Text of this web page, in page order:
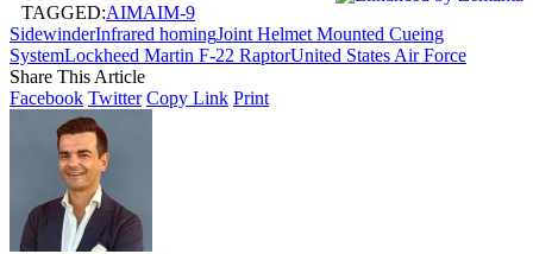
TAGGED:AIMAIM-9
SidewinderInfrared homingJoint Helmet Mounted Cueing
SystemLockheed Martin F-22 RaptorUnited States Air Force
Share This Article
Facebook Twitter Copy Link Print